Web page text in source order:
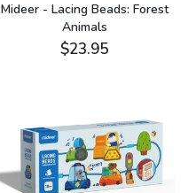
Mideer - Lacing Beads: Forest
Animals
$23.95